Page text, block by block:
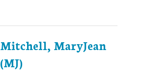
Mitchell, MaryJean
(MJ)